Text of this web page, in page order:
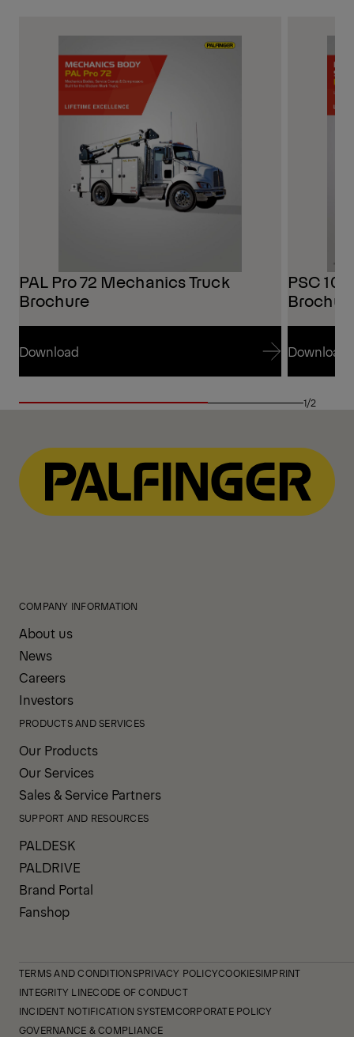
PAL Pro 72 Mechanics Truck
Brochure
Download
Download
PSC
Download
Download
1/2
COMPANY INFORMATION
About us
News
Careers
Investors
PRODUCTS AND SERVICES
Our Products
Our Services
Sales & Service Partners
SUPPORT AND RESOURCES
PALDESK
PALDRIVE
Brand Portal
Fanshop
TERMS AND CONDITIONSPRIVACY POLICYCOOKIESIMPRINT
INTEGRITY LINECODE OF CONDUCT
INCIDENT NOTIFICATION SYSTEMCORPORATE POLICY
GOVERNANCE & COMPLIANCE